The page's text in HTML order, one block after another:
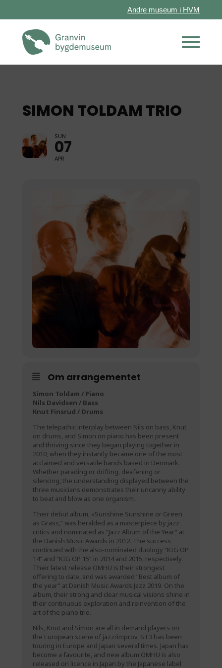
Andre museum i HVM
SIMON TOLDAM TRIO
SUN
07
APR
Om arrangementet
Simon Toldam / Piano
Nils Davidsen / Bass
Knut Finsrud / Drums
The telepathic interplay between Nils on bass, Knut
on drums, and Simon on piano has been present
and thriving since they began playing together in
2010, when they instantly became one of the most
acclaimed and versatile bands based in Denmark.
Whether parading or drifting, deafening or
silencing, the understanding displayed between the
three musicians demonstrates their uncanny ability
to beat and blow as one organism.
Their debut album, «Sunshine Sunshine or Green
as Grass,” was heralded as a masterpiece by jazz
critics and nominated as “Jazz Album of the Year” at
the Danish Music Awards in 2012. The success
continued with the also-nominated duology “KIG OP
14” and “KIG OP 15” in 2014 and 2015, respectively.
Their latest release OMHU is their strongest
offering to date, and was awarded “Best album of
the year” at Danish Music Awards Jazz 2019. On the
album, their strong and clear musical visions shine in
their continuous exploration and reinvention of the
art of the piano trio.
Nils, Knut and Simon are all in demand players on
the European scene of jazz/improv. ST3 has been
touring in Europe and Japan several times. Japan has
become a favourite, and new album OMHU is also
released on licence in Japan by the Japanese label